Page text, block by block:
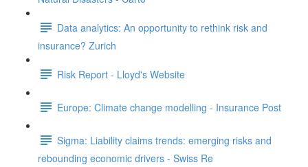
Data analytics: An opportunity to rethink risk and
insurance? Zurich
Risk Report - Lloyd's Website
Europe: Climate change modelling - Insurance Post
Sigma: Liability claims trends: emerging risks and
rebounding economic drivers - Swiss Re